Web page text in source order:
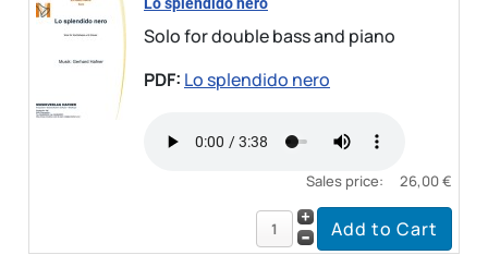
Solo for double bass and piano
PDF: Lo splendido nero
Sales price: 26,00 €